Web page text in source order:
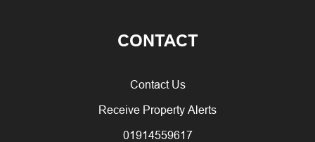
CONTACT
Contact Us
Receive Property Alerts
01914559617